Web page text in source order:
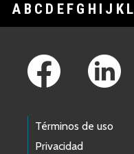
A B C D E F G H I J K L
Términos de uso
Privacidad